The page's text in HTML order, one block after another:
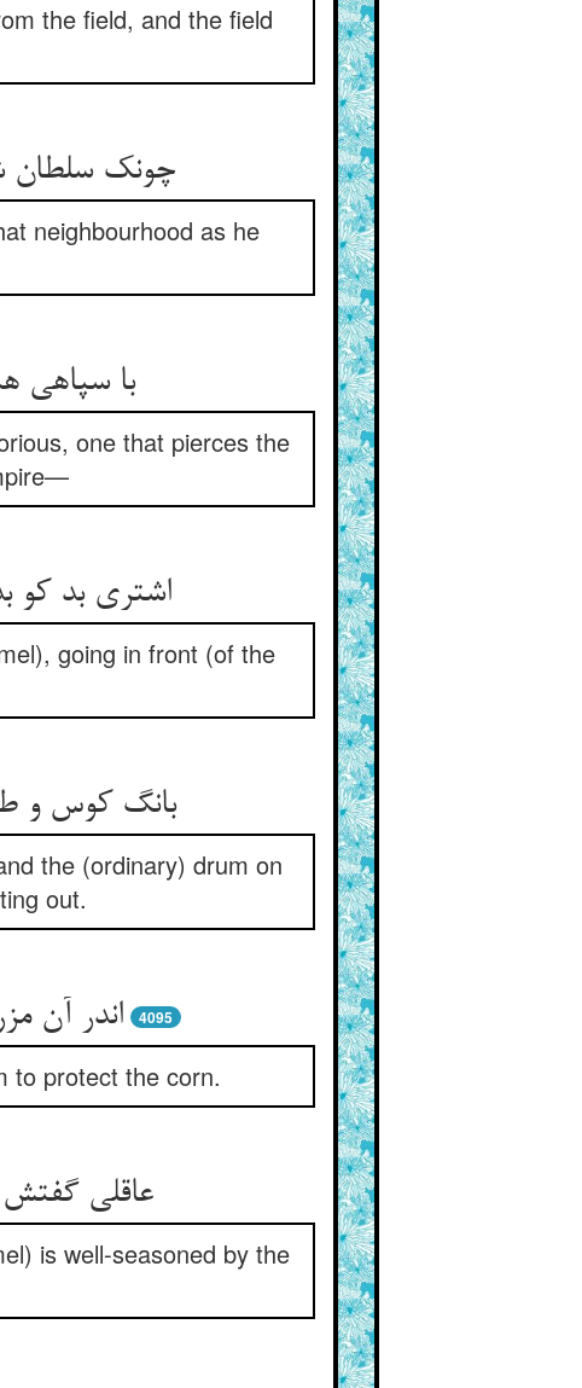
the field, and the field
چونک سلطان
neighbourhood as he
با سپاهی
one that pierces the
اشتری بد
going in front (of the
بانگ کوس و
the (ordinary) drum on
out.
اندر آن 4095
to protect the corn.
عاقلی
is well-seasoned by the